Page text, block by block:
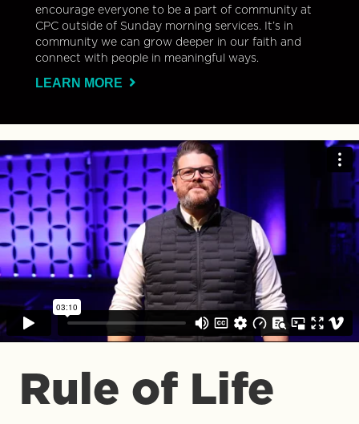
encourage everyone to be a part of community at
CPC outside of Sunday morning services. It’s in
community we can grow deeper in our faith and
connect with people in meaningful ways.
LEARN MORE
Rule of Life